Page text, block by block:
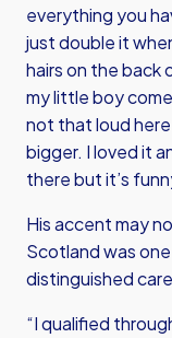
everything you
just double it
hairs on the back
my little boy
not that loud here
bigger. I loved it
there but it’s
His accent may
Scotland was
distinguished
“I qualified